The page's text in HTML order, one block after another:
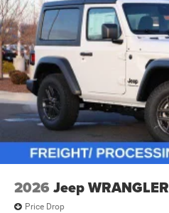
2026 Jeep WRANGLER
Price Drop